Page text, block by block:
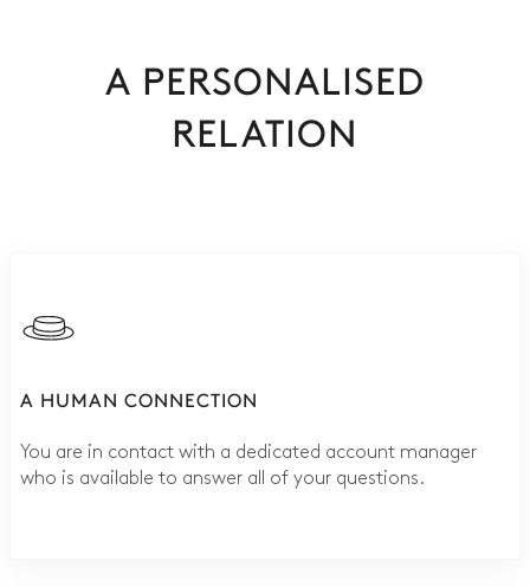
A PERSONALISED
RELATION
A HUMAN CONNECTION
You are in contact with a dedicated account manager
who is available to answer all of your questions.